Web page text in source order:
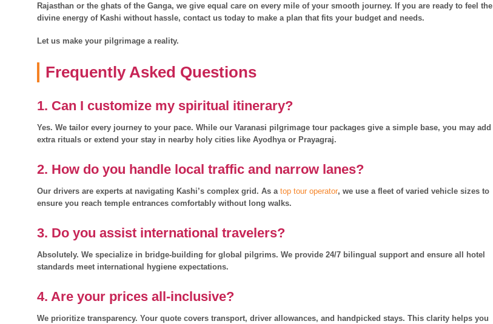
Rajasthan or the ghats of the Ganga, we give equal care on every mile of your smooth journey. If you are ready to feel the
divine energy of Kashi without hassle, contact us today to make a plan that fits your budget and needs.
Let us make your pilgrimage a reality.
Frequently Asked Questions
1. Can I customize my spiritual itinerary?
Yes. We tailor every journey to your pace. While our Varanasi pilgrimage tour packages give a simple base, you may add
extra rituals or extend your stay in nearby holy cities like Ayodhya or Prayagraj.
2. How do you handle local traffic and narrow lanes?
Our drivers are experts at navigating Kashi’s complex grid. As atop tour operator, we use a fleet of varied vehicle sizes to
ensure you reach temple entrances comfortably without long walks.
3. Do you assist international travelers?
Absolutely. We specialize in bridge-building for global pilgrims. We provide 24/7 bilingual support and ensure all hotel
standards meet international hygiene expectations.
4. Are your prices all-inclusive?
We prioritize transparency. Your quote covers transport, driver allowances, and handpicked stays. This clarity helps you